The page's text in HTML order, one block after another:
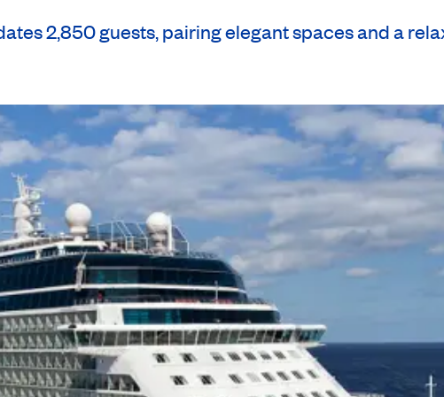
2,850 guests, pairing elegant spaces and a